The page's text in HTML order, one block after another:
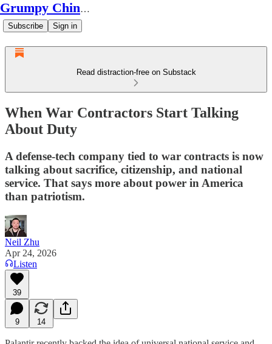
Grumpy Chinese Guy
Subscribe Sign in
Read distraction-free on Substack
When War Contractors Start Talking
About Duty
A defense-tech company tied to war contracts is now
talking about sacrifice, citizenship, and national
service. That says more about power in America
than patriotism.
Neil Zhu
Apr 24, 2026
Listen
39
9 14